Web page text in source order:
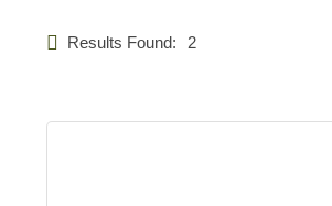
Results Found: 2